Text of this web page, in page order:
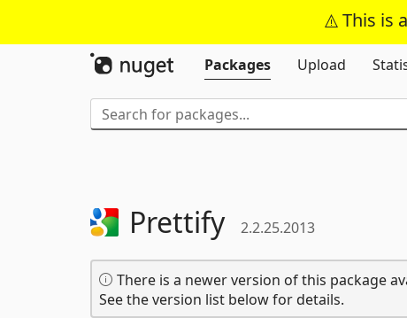
This is
Packages
Upload
Prettify 2.2.25.2013
There is a newer version of this package
See the version list below for details.